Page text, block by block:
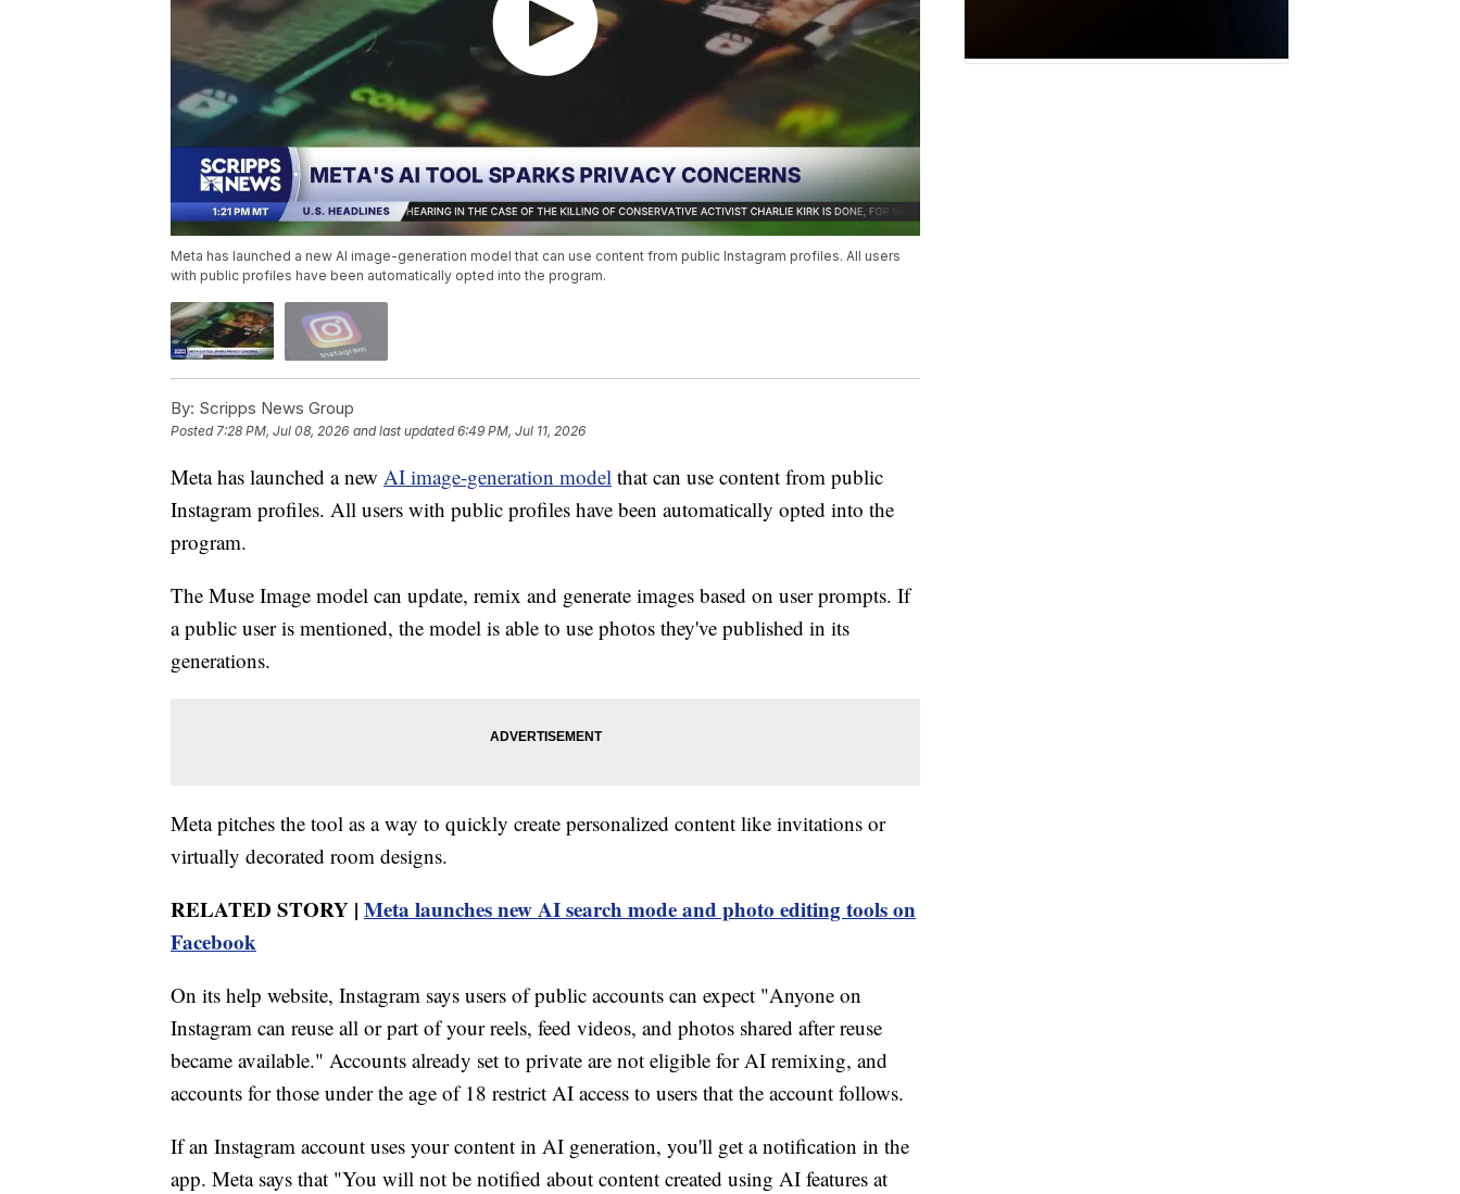
Meta has launched a new AI image-generation model that can use content from public Instagram profiles. All users
with public profiles have been automatically opted into the program.
By: Scripps News Group
Posted 7:28 PM, Jul 08, 2026 and last updated 6:49 PM, Jul 11, 2026
Meta has launched a new AI image-generation model that can use content from public
Instagram profiles. All users with public profiles have been automatically opted into the
program.
The Muse Image model can update, remix and generate images based on user prompts. If
a public user is mentioned, the model is able to use photos they've published in its
generations.
Meta pitches the tool as a way to quickly create personalized content like invitations or
virtually decorated room designs.
RELATED STORY | Meta launches new AI search mode and photo editing tools on
Facebook
On its help website, Instagram says users of public accounts can expect "Anyone on
Instagram can reuse all or part of your reels, feed videos, and photos shared after reuse
became available." Accounts already set to private are not eligible for AI remixing, and
accounts for those under the age of 18 restrict AI access to users that the account follows.
If an Instagram account uses your content in AI generation, you'll get a notification in the
app. Meta says that "You will not be notified about content created using AI features at